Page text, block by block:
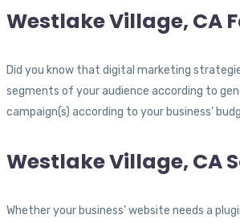
Westlake Village, CA
Did you know that digital marketing
segments of your audience according to
campaign(s) according to your business’
Westlake Village, CA
Whether your business’ website needs a